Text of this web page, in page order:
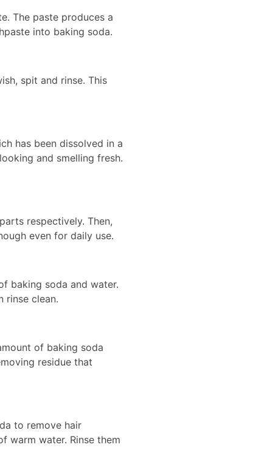
The paste produces a
into baking soda.
spit and rinse. This
has been dissolved in a
and smelling fresh.
respectively. Then,
even for daily use.
baking soda and water.
rinse clean.
of baking soda
residue that
to remove hair
warm water. Rinse them